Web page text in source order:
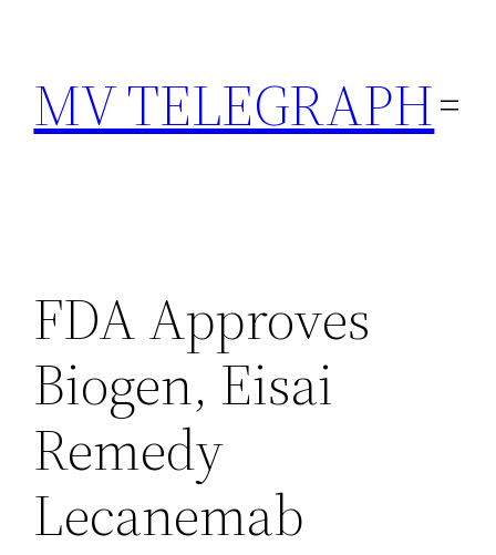
content
MV TELEGRAPH
FDA Approves
Biogen, Eisai
Remedy
Lecanemab